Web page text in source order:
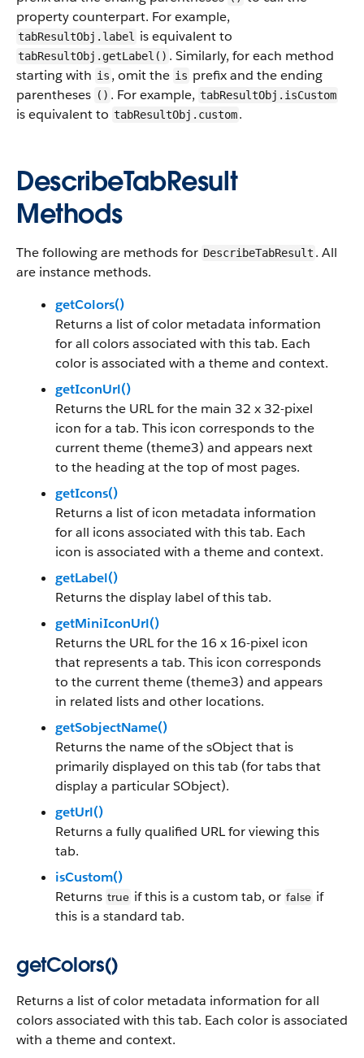
property counterpart. For example,
tabResultObj.label is equivalent to
tabResultObj.getLabel() . Similarly, for each method
starting with is , omit the is prefix and the ending
parentheses () . For example, tabResultObj.isCustom
is equivalent to tabResultObj.custom.
DescribeTabResult
Methods
The following are methods for DescribeTabResult . All
are instance methods.
getColors()
Returns a list of color metadata information
for all colors associated with this tab. Each
color is associated with a theme and context.
getIconUrl()
Returns the URL for the main 32 x 32-pixel
icon for a tab. This icon corresponds to the
current theme (theme3) and appears next
to the heading at the top of most pages.
getIcons()
Returns a list of icon metadata information
for all icons associated with this tab. Each
icon is associated with a theme and context.
getLabel()
Returns the display label of this tab.
getMiniIconUrl()
Returns the URL for the 16 x 16-pixel icon
that represents a tab. This icon corresponds
to the current theme (theme3) and appears
in related lists and other locations.
getSobjectName()
Returns the name of the sObject that is
primarily displayed on this tab (for tabs that
display a particular SObject).
getUrl()
Returns a fully qualified URL for viewing this
tab.
isCustom()
Returns true if this is a custom tab, or false if
this is a standard tab.
getColors()
Returns a list of color metadata information for all
colors associated with this tab. Each color is associated
with a theme and context.